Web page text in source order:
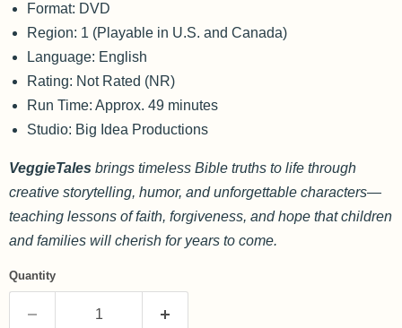
Format: DVD
Region: 1 (Playable in U.S. and Canada)
Language: English
Rating: Not Rated (NR)
Run Time: Approx. 49 minutes
Studio: Big Idea Productions
VeggieTales brings timeless Bible truths to life through
creative storytelling, humor, and unforgettable characters—
teaching lessons of faith, forgiveness, and hope that children
and families will cherish for years to come.
Quantity